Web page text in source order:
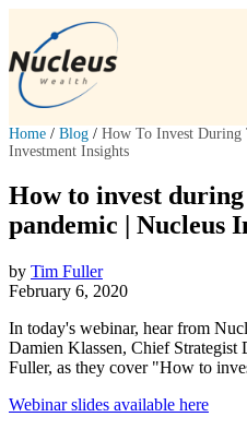
Home / Blog / How To Invest During
Investment Insights
How to invest
pandemic | Nucleus
by Tim Fuller
February 6, 2020
In today's webinar, hear from
Damien Klassen, Chief
Fuller, as they cover "How to
Webinar slides available here